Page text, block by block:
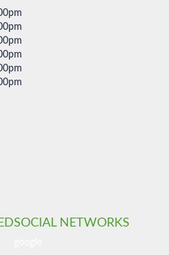
SOCIAL NETWORKS